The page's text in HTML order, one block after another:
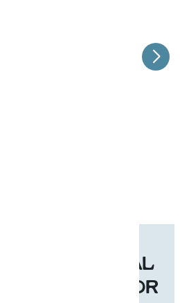
LOCAL
REASON FOR